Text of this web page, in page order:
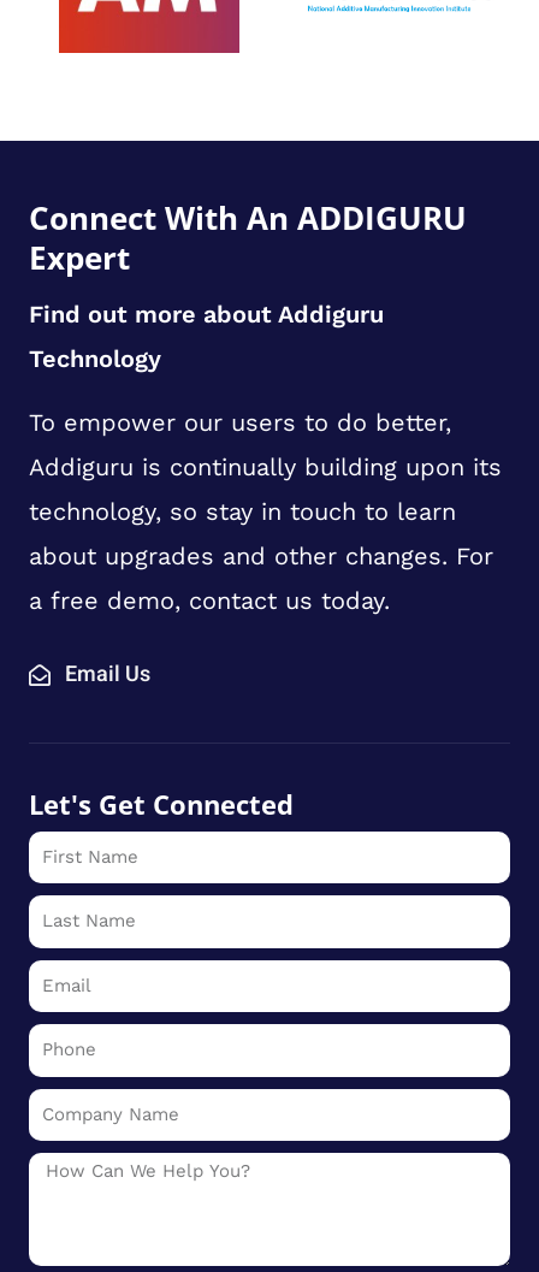
Connect With An ADDIGURU
Expert
Find out more about Addiguru
Technology
To empower our users to do better,
Addiguru is continually building upon its
technology, so stay in touch to learn
about upgrades and other changes. For
a free demo, contact us today.
Email Us
Let's Get Connected
First
Name
Last
Name
Email
Phone
Company
Name
Message